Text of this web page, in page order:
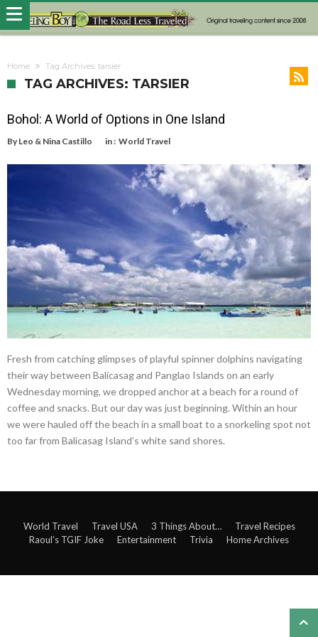
Home Tag Archives: tarsier
TAG ARCHIVES: TARSIER
Bohol: A World of Options in One Island
By Leo & Nina Castillo in : World Travel
Fresh from catching glimpses of playful spinner dolphins navigating
their way between Balicasag and Panglao Islands on an early
Wednesday morning, we dropped anchor at a beach for a round of
coffee and snacks. But our day was just beginning. Within an hour
we were hauled off the beach in a small boat to a snorkeling spot not
too far from Balicasag Island’s white sand shores.
World Travel Travel USA 3 Things About…
Travel Recipes
Raoul’s TGIF Joke
Entertainment Trivia Home Archives